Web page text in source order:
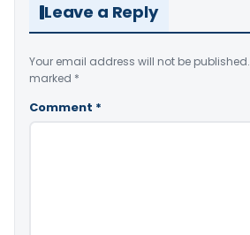
Leave a Reply
Your email address will not be published.
marked *
Comment *